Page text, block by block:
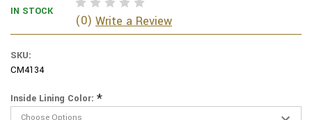
IN STOCK
(0) Write a Review
SKU:
CM4134
Inside Lining Color: *